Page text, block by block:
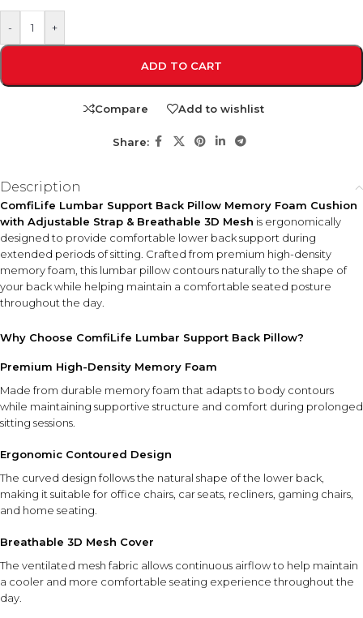
- +
ADD TO CART
Compare Add to wishlist
Share:
Description
ComfiLife Lumbar Support Back Pillow Memory Foam Cushion
with Adjustable Strap & Breathable 3D Mesh is ergonomically
designed to provide comfortable lower back support during
extended periods of sitting. Crafted from premium high-density
memory foam, this lumbar pillow contours naturally to the shape of
your back while helping maintain a comfortable seated posture
throughout the day.
Why Choose ComfiLife Lumbar Support Back Pillow?
Premium High-Density Memory Foam
Made from durable memory foam that adapts to body contours
while maintaining supportive structure and comfort during prolonged
sitting sessions.
Ergonomic Contoured Design
The curved design follows the natural shape of the lower back,
making it suitable for office chairs, car seats, recliners, gaming chairs,
and home seating.
Breathable 3D Mesh Cover
The ventilated mesh fabric allows continuous airflow to help maintain
a cooler and more comfortable seating experience throughout the
day.